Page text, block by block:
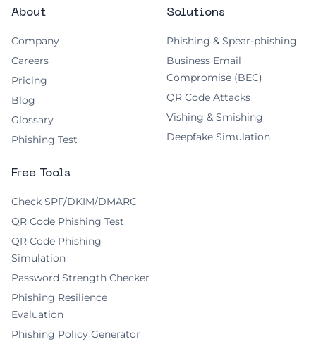
About
Company
Careers
Pricing
Blog
Glossary
Phishing Test
Solutions
Phishing & Spear-phishing
Business Email
Compromise (BEC)
QR Code Attacks
Vishing & Smishing
Deepfake Simulation
Free Tools
Check SPF/DKIM/DMARC
QR Code Phishing Test
QR Code Phishing
Simulation
Password Strength Checker
Phishing Resilience
Evaluation
Phishing Policy Generator